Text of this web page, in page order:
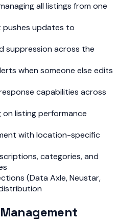
all listings from one
pushes updates to
suppression across the
when someone else edits
capabilities across
listing performance
with location-specific
categories, and
(Data Axle, Neustar,